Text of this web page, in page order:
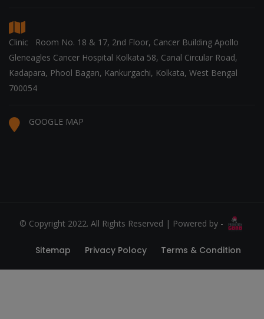
Clinic Room No. 18 & 17, 2nd Floor, Cancer Building Apollo
Gleneagles Cancer Hospital Kolkata 58, Canal Circular Road,
Kadapara, Phool Bagan, Kankurgachi, Kolkata, West Bengal
700054
GOOGLE MAP
© Copyright 2022. All Rights Reserved | Powered by -
Sitemap Privacy Polocy Terms & Condition